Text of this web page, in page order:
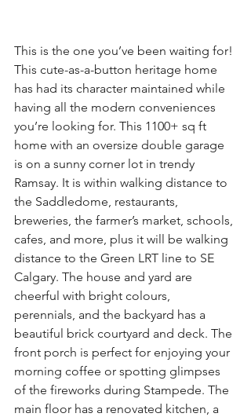
This is the one you’ve been waiting for!
This cute-as-a-button heritage home
has had its character maintained while
having all the modern conveniences
you’re looking for. This 1100+ sq ft
home with an oversize double garage
is on a sunny corner lot in trendy
Ramsay. It is within walking distance to
the Saddledome, restaurants,
breweries, the farmer’s market, schools,
cafes, and more, plus it will be walking
distance to the Green LRT line to SE
Calgary. The house and yard are
cheerful with bright colours,
perennials, and the backyard has a
beautiful brick courtyard and deck. The
front porch is perfect for enjoying your
morning coffee or spotting glimpses
of the fireworks during Stampede. The
main floor has a renovated kitchen, a